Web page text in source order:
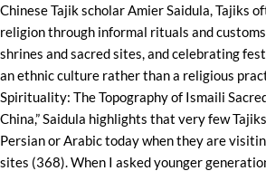
Chinese Tajik scholar Amier Saidula, Tajiks
religion through informal rituals and
shrines and sacred sites, and celebrating
an ethnic culture rather than a religious
Spirituality: The Topography of Ismaili
China,” Saidula highlights that very few
Persian or Arabic today when they are
sites (368). When I asked younger